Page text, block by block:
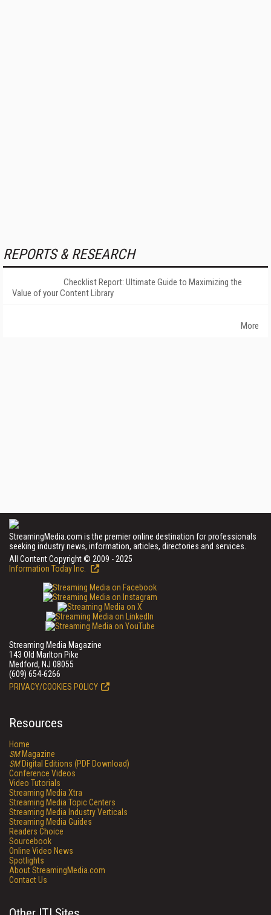
REPORTS & RESEARCH
Checklist Report: Ultimate Guide to Maximizing the
Value of your Content Library
More
StreamingMedia.com is the premier online destination for professionals
seeking industry news, information, articles, directories and services.
All Content Copyright © 2009 - 2025
Information Today Inc.
Streaming Media Magazine
143 Old Marlton Pike
Medford, NJ 08055
(609) 654-6266
PRIVACY/COOKIES POLICY
Resources
Home
SMMagazine
SMDigital Editions (PDF Download)
Conference Videos
Video Tutorials
Streaming Media Xtra
Streaming Media Topic Centers
Streaming Media Industry Verticals
Streaming Media Guides
Readers Choice
Sourcebook
Online Video News
Spotlights
About StreamingMedia.com
Contact Us